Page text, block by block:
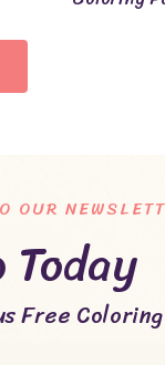
OUR
Free